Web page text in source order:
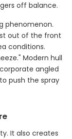
off balance.
phenomenon.
out of the front
conditions.
Modern hull
angled
push the spray
It also creates